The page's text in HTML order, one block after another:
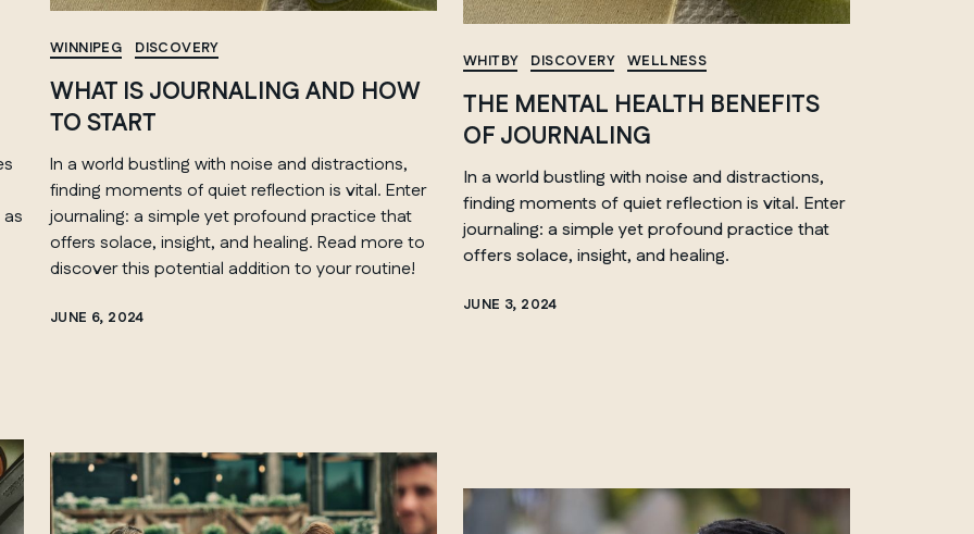
WINNIPEG DISCOVERY
WHAT IS JOURNALING AND HOW
TO START
In a world bustling with noise and distractions,
finding moments of quiet reflection is vital. Enter
journaling: a simple yet profound practice that
offers solace, insight, and healing. Read more to
discover this potential addition to your routine!
JUNE 6, 2024
WHITBY DISCOVERY WELLNESS
THE MENTAL HEALTH BENEFITS
OF JOURNALING
In a world bustling with noise and distractions,
finding moments of quiet reflection is vital. Enter
journaling: a simple yet profound practice that
offers solace, insight, and healing.
JUNE 3, 2024